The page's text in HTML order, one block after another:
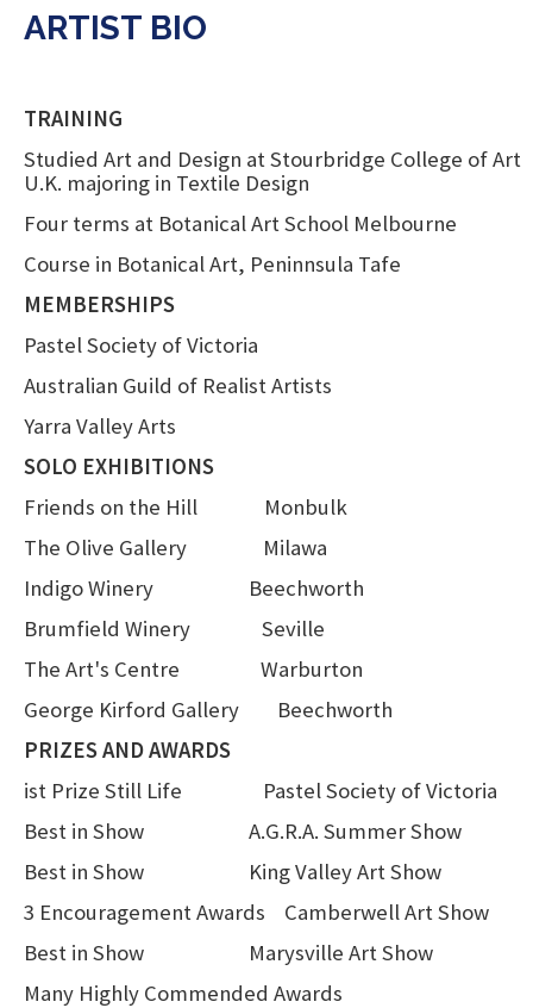
ARTIST BIO
TRAINING
Studied Art and Design at Stourbridge College of Art
U.K. majoring in Textile Design
Four terms at Botanical Art School Melbourne
Course in Botanical Art, Peninnsula Tafe
MEMBERSHIPS
Pastel Society of Victoria
Australian Guild of Realist Artists
Yarra Valley Arts
SOLO EXHIBITIONS
Friends on the Hill Monbulk
The Olive Gallery Milawa
Indigo Winery Beechworth
Brumfield Winery Seville
The Art's Centre Warburton
George Kirford Gallery Beechworth
PRIZES AND AWARDS
ist Prize Still Life Pastel Society of Victoria
Best in Show A.G.R.A. Summer Show
Best in Show King Valley Art Show
3 Encouragement Awards Camberwell Art Show
Best in Show Marysville Art Show
Many Highly Commended Awards